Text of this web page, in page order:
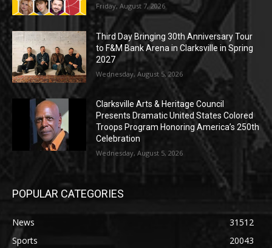
Friday, August 7, 2026
Third Day Bringing 30th Anniversary Tour
to F&M Bank Arena in Clarksville in Spring
2027
Wednesday, August 5, 2026
Clarksville Arts & Heritage Council
Presents Dramatic United States Colored
Troops Program Honoring America’s 250th
Celebration
Wednesday, August 5, 2026
POPULAR CATEGORIES
News
31512
Sports
20043